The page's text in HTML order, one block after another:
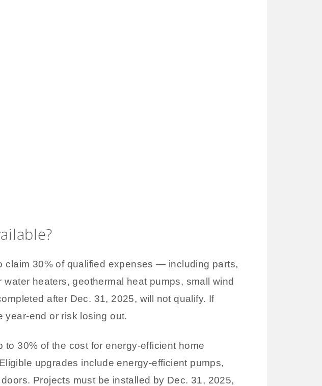
claim 30% of qualified expenses — including parts,
heaters, geothermal heat pumps, small wind
after Dec. 31, 2025, will not qualify. If
year-end or risk losing out.
30% of the cost for energy-efficient home
upgrades include energy-efficient pumps,
Projects must be installed by Dec. 31, 2025,